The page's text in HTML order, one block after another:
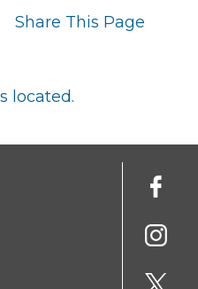
Share This Page
located.